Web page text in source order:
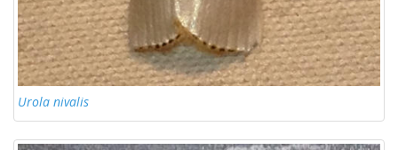
Urola nivalis